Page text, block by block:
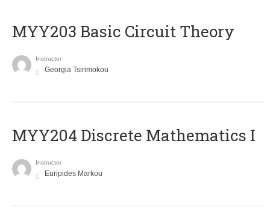
MYY203 Basic Circuit Theory
Instructor
Georgia Tsirimokou
MYY204 Discrete Mathematics I
Instructor
Euripides Markou